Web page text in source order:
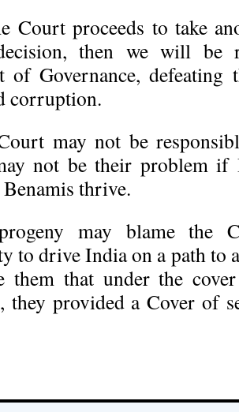
Court proceeds to take
then we will be
of Governance, defeating
corruption.
may not be
not be their problem
thrive.
may blame the
to drive India on a path to
them that under the
they provided a Cover of